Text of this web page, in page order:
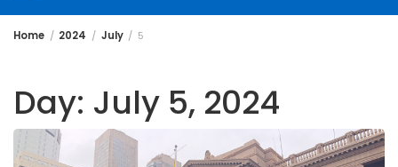
Home 2024 July 5
Day: July 5, 2024